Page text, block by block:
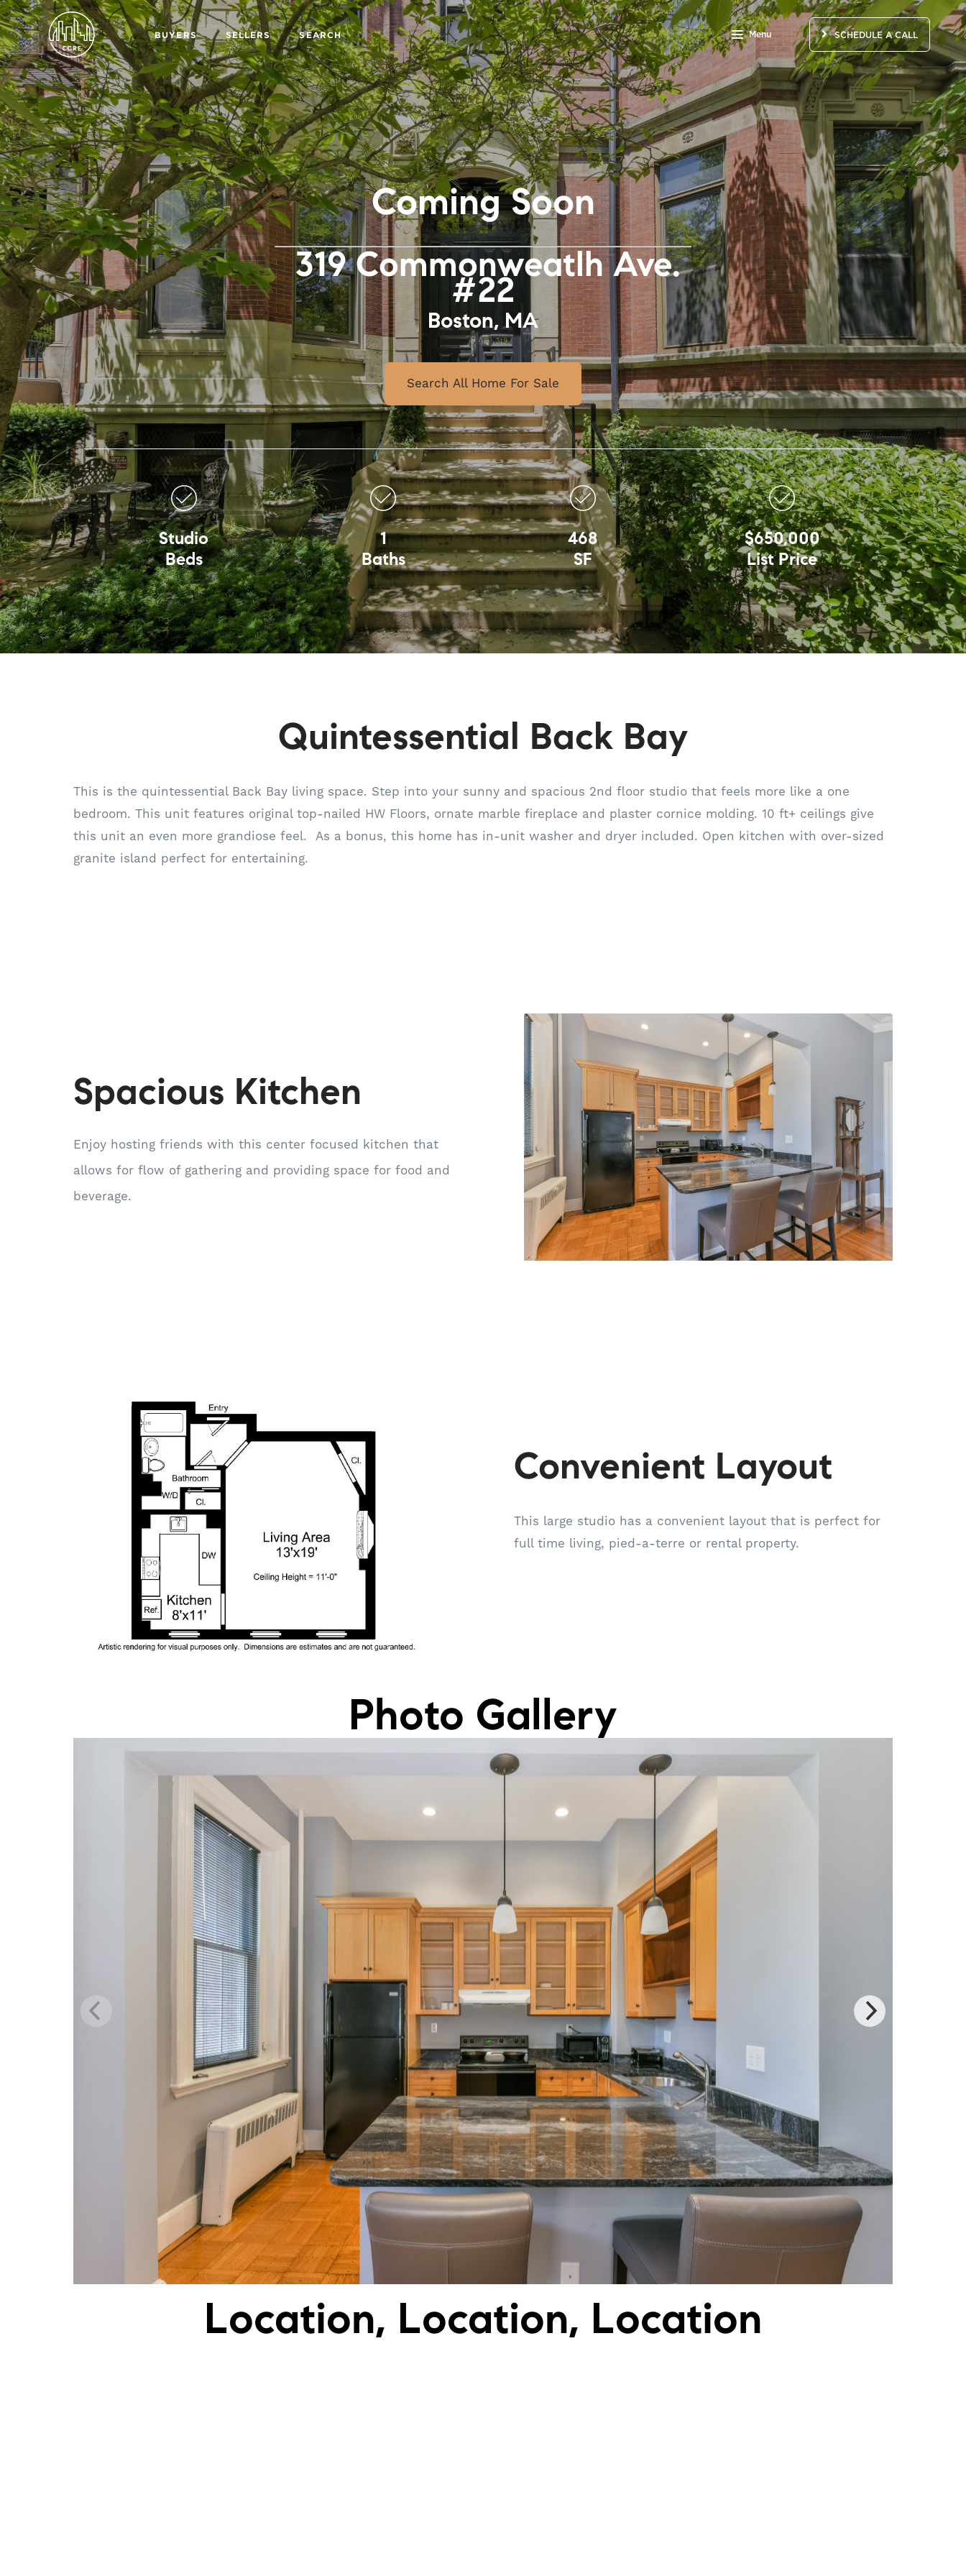
BUYERS SELLERS SEARCH Menu SCHEDULE A CALL
Coming Soon
319 Commonweatlh Ave.
#22
Boston, MA
Search All Home For Sale
Studio
Beds
1
Baths
468
SF
$650,000
List Price
Quintessential Back Bay
This is the quintessential Back Bay living space. Step into your sunny and spacious 2nd floor studio that feels more like a one
bedroom. This unit features original top-nailed HW Floors, ornate marble fireplace and plaster cornice molding. 10 ft+ ceilings give
this unit an even more grandiose feel. As a bonus, this home has in-unit washer and dryer included. Open kitchen with over-sized
granite island perfect for entertaining.
Spacious Kitchen
Enjoy hosting friends with this center focused kitchen that
allows for flow of gathering and providing space for food and
beverage.
Convenient Layout
This large studio has a convenient layout that is perfect for
full time living, pied-a-terre or rental property.
Photo Gallery
Location, Location, Location